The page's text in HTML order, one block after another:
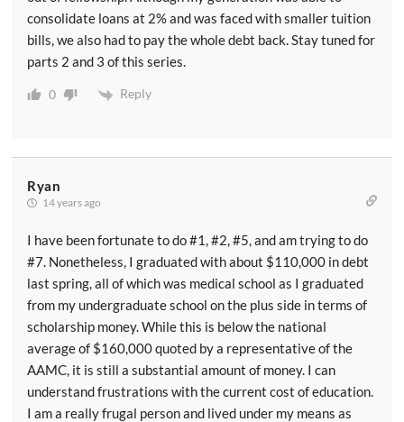
consolidate loans at 2% and was faced with smaller tuition
bills, we also had to pay the whole debt back. Stay tuned for
parts 2 and 3 of this series.
0 Reply
Ryan
14 years ago
I have been fortunate to do #1, #2, #5, and am trying to do
#7. Nonetheless, I graduated with about $110,000 in debt
last spring, all of which was medical school as I graduated
from my undergraduate school on the plus side in terms of
scholarship money. While this is below the national
average of $160,000 quoted by a representative of the
AAMC, it is still a substantial amount of money. I can
understand frustrations with the current cost of education.
I am a really frugal person and lived under my means as